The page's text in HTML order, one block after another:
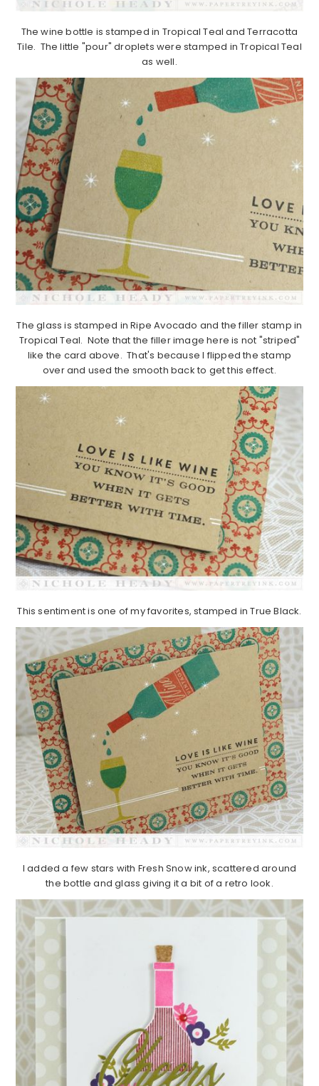
The wine bottle is stamped in Tropical Teal and Terracotta
Tile. The little "pour" droplets were stamped in Tropical Teal
as well.
The glass is stamped in Ripe Avocado and the filler stamp in
Tropical Teal. Note that the filler image here is not "striped"
like the card above. That's because I flipped the stamp
over and used the smooth back to get this effect.
This sentiment is one of my favorites, stamped in True Black.
I added a few stars with Fresh Snow ink, scattered around
the bottle and glass giving it a bit of a retro look.